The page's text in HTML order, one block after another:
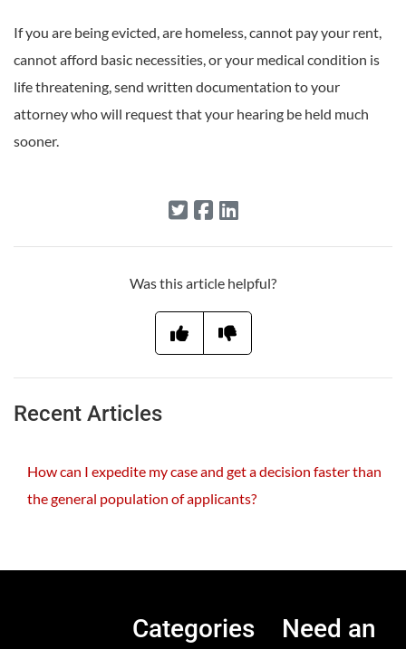
If you are being evicted, are homeless, cannot pay your rent,
cannot afford basic necessities, or your medical condition is
life threatening, send written documentation to your
attorney who will request that your hearing be held much
sooner.
Was this article helpful?
Recent Articles
How can I expedite my case and get a decision faster than
the general population of applicants?
Categories
Need an